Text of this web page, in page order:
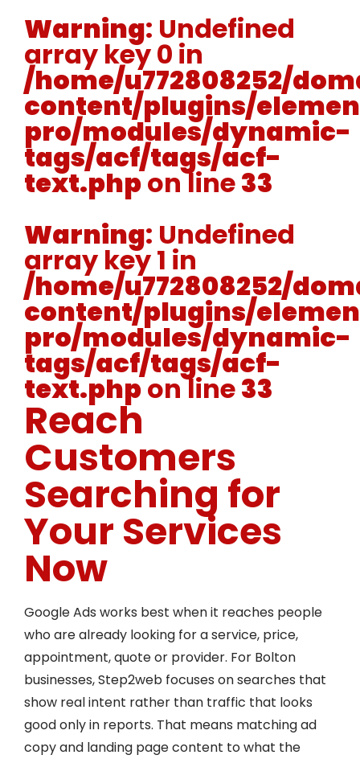
Warning: Undefined
array key 0 in
/home/u772808252/
content/plugins/
pro/modules/dynamic-
tags/acf/tags/acf-
text.phpon line33
Warning: Undefined
array key 1 in
/home/u772808252/
content/plugins/
pro/modules/dynamic-
tags/acf/tags/acf-
text.phpon line33
Reach
Customers
Searching for
Your Services
Now
Google Ads works best when it reaches people
who are already looking for a service, price,
appointment, quote or provider. For Bolton
businesses, Step2web focuses on searches that
show real intent rather than traffic that looks
good only in reports. That means matching ad
copy and landing page content to what the